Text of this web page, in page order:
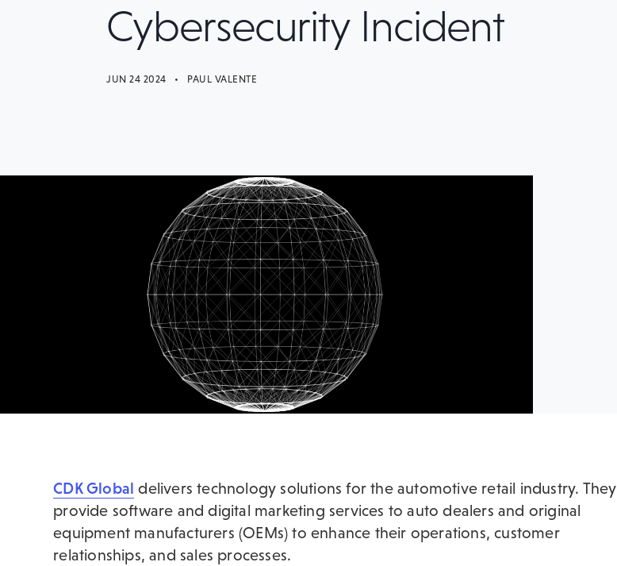
Cybersecurity Incident
JUN 24 2024 • PAUL VALENTE
CDK Global delivers technology solutions for the automotive retail industry. They
provide software and digital marketing services to auto dealers and original
equipment manufacturers (OEMs) to enhance their operations, customer
relationships, and sales processes.